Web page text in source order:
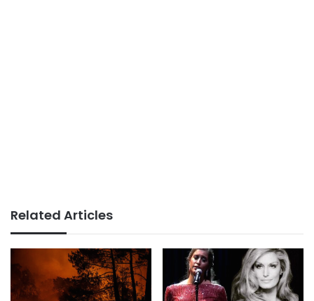
Related Articles